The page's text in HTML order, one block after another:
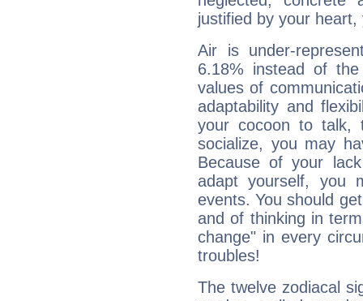
justified by your
Air is under-
6.18% instead of
values of
adaptability and
your cocoon to talk,
socialize, you may
Because of your
adapt yourself, you
events. You should
and of thinking in
change" in every
troubles!
The twelve zodiacal